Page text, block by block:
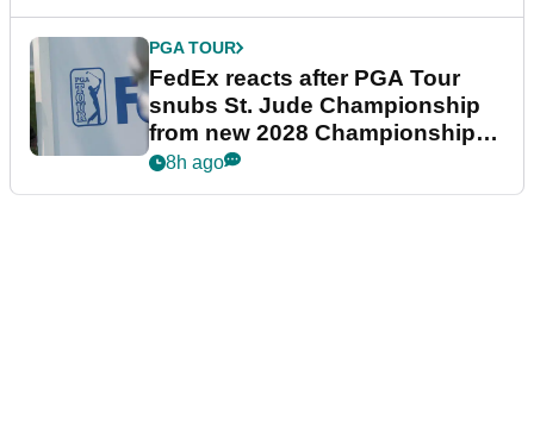
PGA TOUR
FedEx reacts after PGA Tour
snubs St. Jude Championship
from new 2028 Championship
Series
8h ago